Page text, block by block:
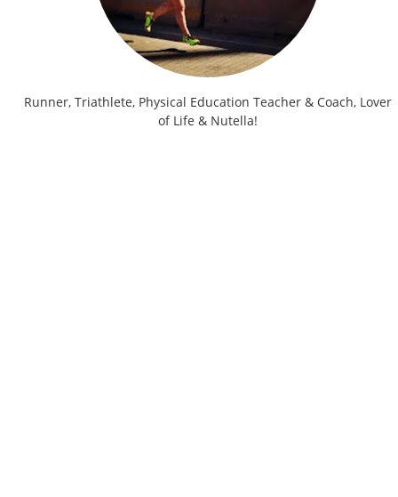
Runner, Triathlete, Physical Education Teacher & Coach, Lover
of Life & Nutella!